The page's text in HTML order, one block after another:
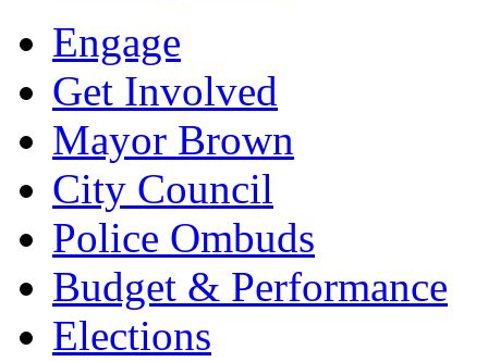
Engage
Get Involved
Mayor Brown
City Council
Police Ombuds
Budget & Performance
Elections